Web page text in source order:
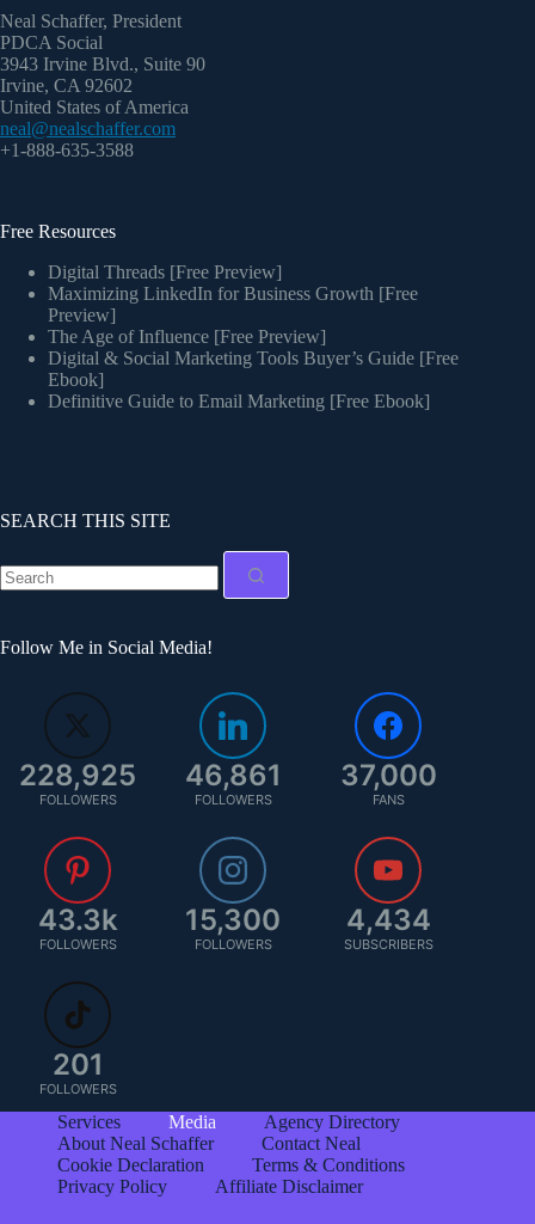
Neal Schaffer, President
PDCA Social
3943 Irvine Blvd., Suite 90
Irvine, CA 92602
United States of America
neal@nealschaffer.com
+1-888-635-3588
Free Resources
Digital Threads [Free Preview]
Maximizing LinkedIn for Business Growth [Free
Preview]
The Age of Influence [Free Preview]
Digital & Social Marketing Tools Buyer’s Guide [Free
Ebook]
Definitive Guide to Email Marketing [Free Ebook]
SEARCH THIS SITE
Follow Me in Social Media!
228,925
FOLLOWERS
46,861
FOLLOWERS
37,000
FANS
43.3k
FOLLOWERS
15,300
FOLLOWERS
4,434
SUBSCRIBERS
201
FOLLOWERS
Services Media
Agency Directory
About Neal Schaffer
Contact Neal
Cookie Declaration
Terms & Conditions
Privacy Policy
Affiliate Disclaimer